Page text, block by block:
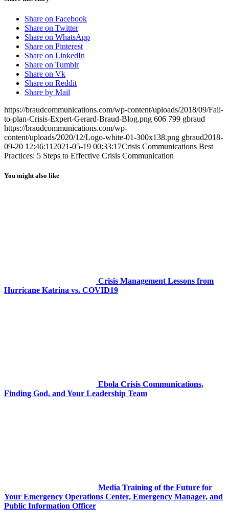
Share on Facebook
Share on Twitter
Share on WhatsApp
Share on Pinterest
Share on LinkedIn
Share on Tumblr
Share on Vk
Share on Reddit
Share by Mail
https://braudcommunications.com/wp-content/uploads/2018/09/Fail-
to-plan-Crisis-Expert-Gerard-Braud-Blog.png 606 799 gbraud
https://braudcommunications.com/wp-
content/uploads/2020/12/Logo-white-01-300x138.png gbraud2018-
09-20 12:46:11 2021-05-19 00:33:17Crisis Communications Best
Practices: 5 Steps to Effective Crisis Communication
You might also like
Crisis Management Lessons from
Hurricane Katrina vs. COVID19
Ebola Crisis Communications,
Finding God, and Your Leadership Team
Media Training of the Future for
Your Emergency Operations Center, Emergency Manager, and
Public Information Officer